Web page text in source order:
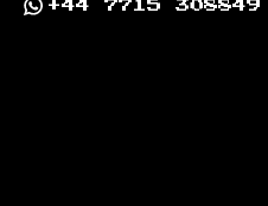
+44 7715 308849